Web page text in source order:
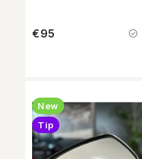
€95
New
Tip